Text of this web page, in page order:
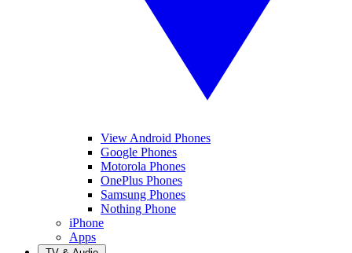
View Android Phones
Google Phones
Motorola Phones
OnePlus Phones
Samsung Phones
Nothing Phone
iPhone
Apps